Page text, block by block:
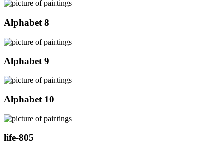
Alphabet 8
Alphabet 9
Alphabet 10
life-805